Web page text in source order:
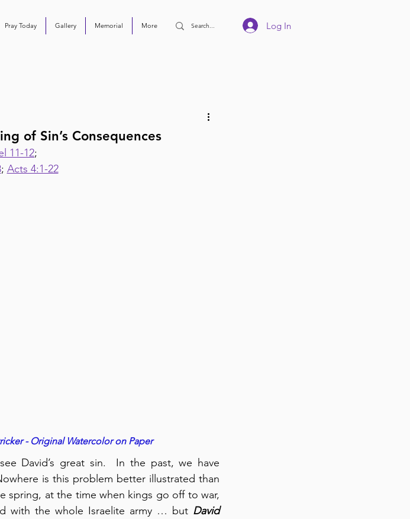
Pray Today Gallery Memorial More Log In
of Sin’s Consequences
11-12;
; Acts 4:1-22
- Original Watercolor on Paper
David’s great sin.  In the past, we have
is this problem better illustrated than
spring, at the time when kings go off to war,
with the whole Israelite army … but David